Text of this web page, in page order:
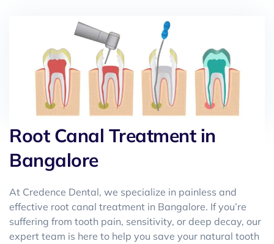
Root Canal Treatment in
Bangalore
At Credence Dental, we specialize in painless and
effective root canal treatment in Bangalore. If you’re
suffering from tooth pain, sensitivity, or deep decay, our
expert team is here to help you save your natural tooth